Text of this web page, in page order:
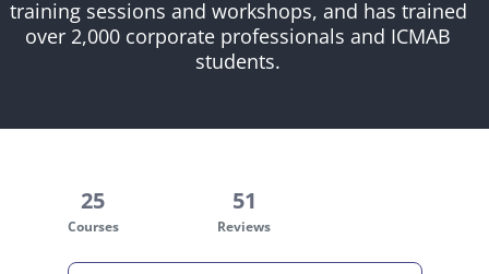
training sessions and workshops, and has trained
over 2,000 corporate professionals and ICMAB
students.
25
Courses
51
Reviews